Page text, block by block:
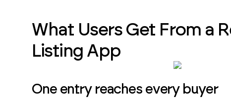
What Users Get From a
Listing App
One entry reaches every buyer